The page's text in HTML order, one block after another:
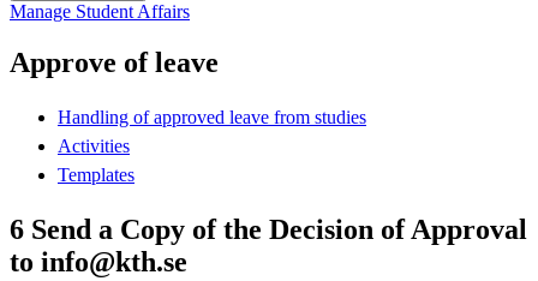
Manage Student Affairs
Approve of leave
Handling of approved leave from studies
Activities
Templates
6 Send a Copy of the Decision of Approval
to info@kth.se